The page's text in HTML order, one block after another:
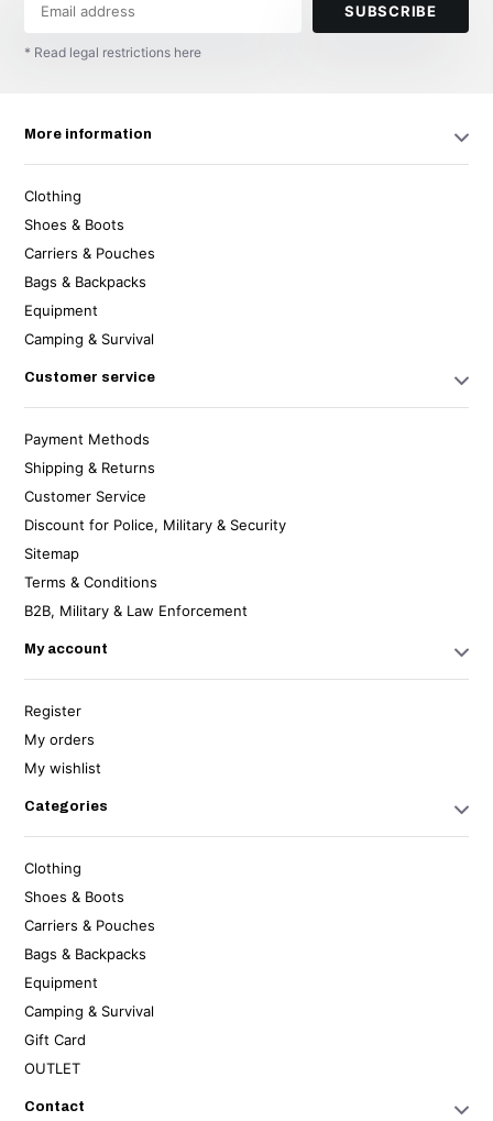
SUBSCRIBE
* Read legal restrictions here
More information
Clothing
Shoes & Boots
Carriers & Pouches
Bags & Backpacks
Equipment
Camping & Survival
Customer service
Payment Methods
Shipping & Returns
Customer Service
Discount for Police, Military & Security
Sitemap
Terms & Conditions
B2B, Military & Law Enforcement
My account
Register
My orders
My wishlist
Categories
Clothing
Shoes & Boots
Carriers & Pouches
Bags & Backpacks
Equipment
Camping & Survival
Gift Card
OUTLET
Contact